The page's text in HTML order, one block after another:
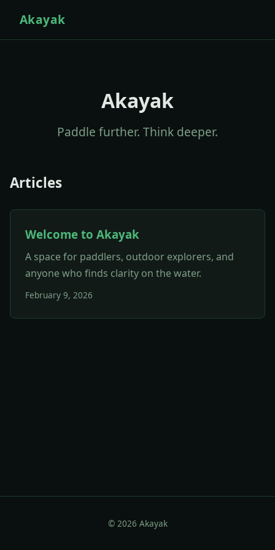
Akayak
Akayak
Paddle further. Think deeper.
Articles
Welcome to Akayak
A space for paddlers, outdoor explorers, and
anyone who finds clarity on the water.
February 9, 2026
© 2026 Akayak